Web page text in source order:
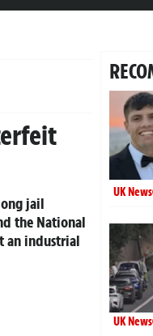
jail
the National
an industrial
UK News
UK News